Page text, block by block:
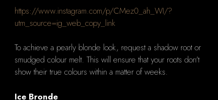
https://www.instagram.com/p/CMez0_ah_WI/?
utm_source=ig_web_copy_link
To achieve a pearly blonde look, request a shadow root or
smudged colour melt. This will ensure that your roots don't
show their true colours within a matter of weeks.
Ice Bronde